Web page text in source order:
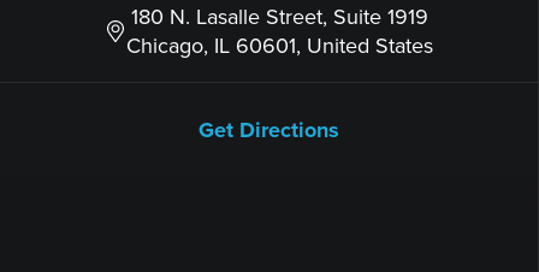
180 N. Lasalle Street, Suite 1919
Chicago, IL 60601, United States
Get Directions